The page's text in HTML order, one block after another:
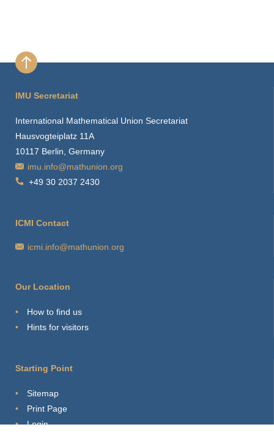
IMU Secretariat
International Mathematical Union Secretariat
Hausvogteiplatz 11A
10117 Berlin, Germany
imu.info@mathunion.org
+49 30 2037 2430
ICMI Contact
icmi.info@mathunion.org
Our Location
How to find us
Hints for visitors
Starting Point
Sitemap
Print Page
Login